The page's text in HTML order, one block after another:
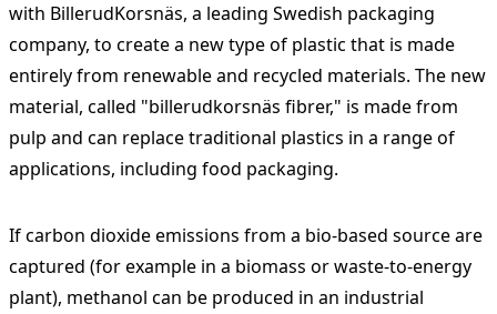
with BillerudKorsnäs, a leading Swedish packaging
company, to create a new type of plastic that is made
entirely from renewable and recycled materials. The new
material, called "billerudkorsnäs fibrer," is made from
pulp and can replace traditional plastics in a range of
applications, including food packaging.
If carbon dioxide emissions from a bio-based source are
captured (for example in a biomass or waste-to-energy
plant), methanol can be produced in an industrial